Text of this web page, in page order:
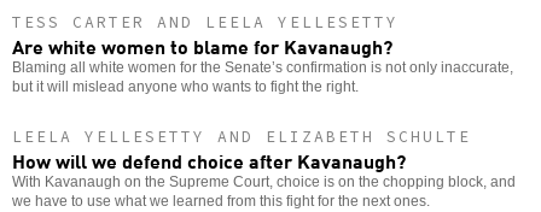
TESS CARTER AND LEELA YELLESETTY
Are white women to blame for Kavanaugh?
Blaming all white women for the Senate’s confirmation is not only inaccurate,
but it will mislead anyone who wants to fight the right.
LEELA YELLESETTY AND ELIZABETH SCHULTE
How will we defend choice after Kavanaugh?
With Kavanaugh on the Supreme Court, choice is on the chopping block, and
we have to use what we learned from this fight for the next ones.